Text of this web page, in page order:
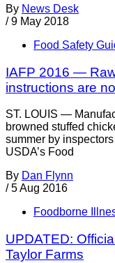
By News Desk
/ 9 May 2018
Food Safety
IAFP 2016 —
instructions are
ST. LOUIS —
browned stuffed
summer by
USDA’s Food
By Dan Flynn
/ 5 Aug 2016
Foodborne
UPDATED:
Taylor Farms